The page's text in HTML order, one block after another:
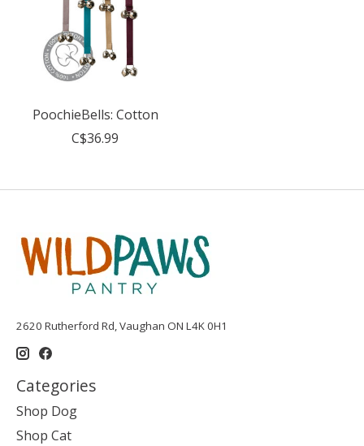
PoochieBells: Cotton
C$36.99
2620 Rutherford Rd, Vaughan ON L4K 0H1
Categories
Shop Dog
Shop Cat